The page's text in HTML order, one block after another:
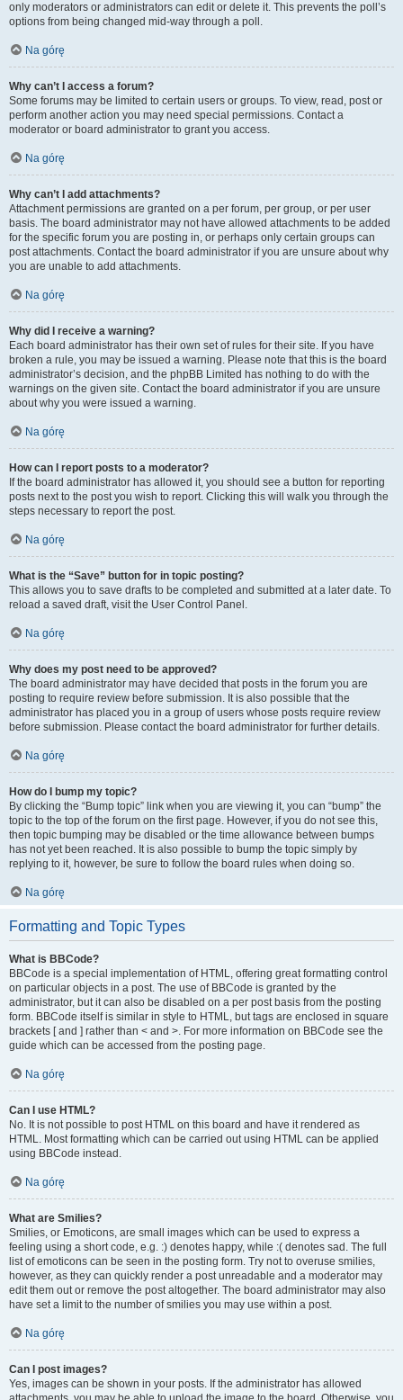
only moderators or administrators can edit or delete it. This prevents the poll’s
options from being changed mid-way through a poll.
Na górę
Why can’t I access a forum?
Some forums may be limited to certain users or groups. To view, read, post or
perform another action you may need special permissions. Contact a
moderator or board administrator to grant you access.
Na górę
Why can’t I add attachments?
Attachment permissions are granted on a per forum, per group, or per user
basis. The board administrator may not have allowed attachments to be added
for the specific forum you are posting in, or perhaps only certain groups can
post attachments. Contact the board administrator if you are unsure about why
you are unable to add attachments.
Na górę
Why did I receive a warning?
Each board administrator has their own set of rules for their site. If you have
broken a rule, you may be issued a warning. Please note that this is the board
administrator’s decision, and the phpBB Limited has nothing to do with the
warnings on the given site. Contact the board administrator if you are unsure
about why you were issued a warning.
Na górę
How can I report posts to a moderator?
If the board administrator has allowed it, you should see a button for reporting
posts next to the post you wish to report. Clicking this will walk you through the
steps necessary to report the post.
Na górę
What is the “Save” button for in topic posting?
This allows you to save drafts to be completed and submitted at a later date. To
reload a saved draft, visit the User Control Panel.
Na górę
Why does my post need to be approved?
The board administrator may have decided that posts in the forum you are
posting to require review before submission. It is also possible that the
administrator has placed you in a group of users whose posts require review
before submission. Please contact the board administrator for further details.
Na górę
How do I bump my topic?
By clicking the “Bump topic” link when you are viewing it, you can “bump” the
topic to the top of the forum on the first page. However, if you do not see this,
then topic bumping may be disabled or the time allowance between bumps
has not yet been reached. It is also possible to bump the topic simply by
replying to it, however, be sure to follow the board rules when doing so.
Na górę
Formatting and Topic Types
What is BBCode?
BBCode is a special implementation of HTML, offering great formatting control
on particular objects in a post. The use of BBCode is granted by the
administrator, but it can also be disabled on a per post basis from the posting
form. BBCode itself is similar in style to HTML, but tags are enclosed in square
brackets [ and ] rather than < and >. For more information on BBCode see the
guide which can be accessed from the posting page.
Na górę
Can I use HTML?
No. It is not possible to post HTML on this board and have it rendered as
HTML. Most formatting which can be carried out using HTML can be applied
using BBCode instead.
Na górę
What are Smilies?
Smilies, or Emoticons, are small images which can be used to express a
feeling using a short code, e.g. :) denotes happy, while :( denotes sad. The full
list of emoticons can be seen in the posting form. Try not to overuse smilies,
however, as they can quickly render a post unreadable and a moderator may
edit them out or remove the post altogether. The board administrator may also
have set a limit to the number of smilies you may use within a post.
Na górę
Can I post images?
Yes, images can be shown in your posts. If the administrator has allowed